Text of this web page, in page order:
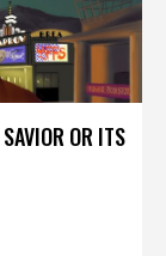
OR ITS